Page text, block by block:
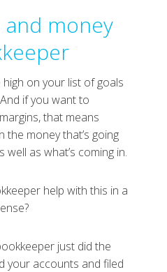
and money
on your list of goals
if you want to
that means
the money that’s going
as what’s coming in.
help with this in a
just did the
your accounts and filed